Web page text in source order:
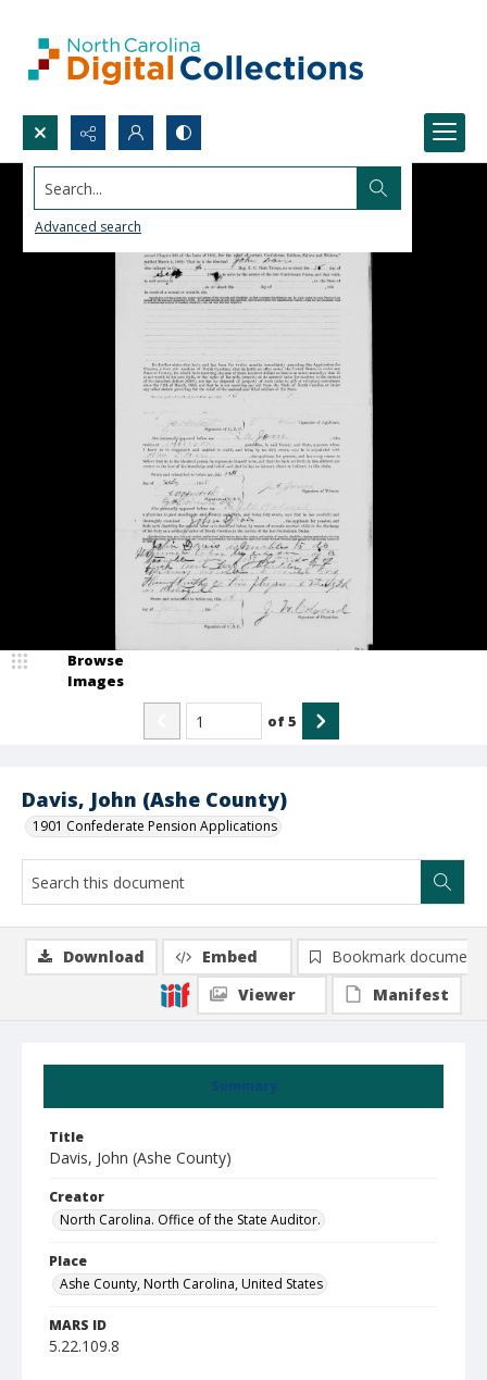
Search...
Advanced search
Davis, John (Ashe County)
1901 Confederate Pension Applications
Browse
Images
of5
Summary
Title
Davis, John (Ashe County)
Creator
North Carolina. Office of the State Auditor.
Place
Ashe County, North Carolina, United States
MARS ID
5.22.109.8
Download Embed
Bookmark document
Viewer
Manifest